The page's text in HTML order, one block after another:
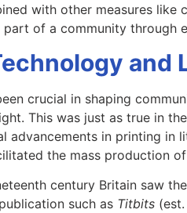
with other measures
of a community through
and
crucial in shaping
This was just as true in
advancements in printing in
the mass production
century Britain saw
such as Titbits